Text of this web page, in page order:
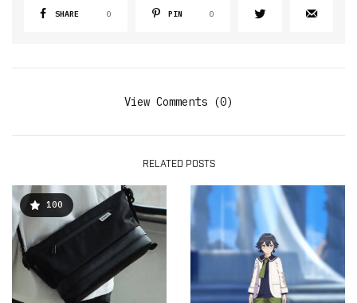
SHARE 0 PIN 0
View Comments (0)
RELATED POSTS
100